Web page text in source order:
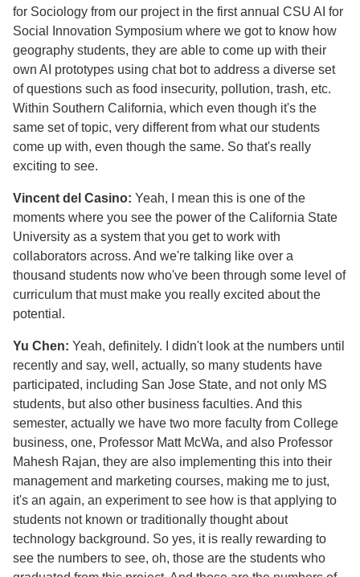
for Sociology from our project in the first annual CSU AI for
Social Innovation Symposium where we got to know how
geography students, they are able to come up with their
own AI prototypes using chat bot to address a diverse set
of questions such as food insecurity, pollution, trash, etc.
Within Southern California, which even though it's the
same set of topic, very different from what our students
come up with, even though the same. So that's really
exciting to see.
Vincent del Casino: Yeah, I mean this is one of the
moments where you see the power of the California State
University as a system that you get to work with
collaborators across. And we're talking like over a
thousand students now who've been through some level of
curriculum that must make you really excited about the
potential.
Yu Chen: Yeah, definitely. I didn't look at the numbers until
recently and say, well, actually, so many students have
participated, including San Jose State, and not only MS
students, but also other business faculties. And this
semester, actually we have two more faculty from College
business, one, Professor Matt McWa, and also Professor
Mahesh Rajan, they are also implementing this into their
management and marketing courses, making me to just,
it's an again, an experiment to see how is that applying to
students not known or traditionally thought about
technology background. So yes, it is really rewarding to
see the numbers to see, oh, those are the students who